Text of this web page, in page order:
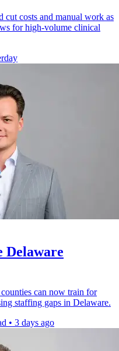
cut costs and manual work as
for high-volume clinical
Delaware
can now train for
staffing gaps in Delaware.
• 3 days ago